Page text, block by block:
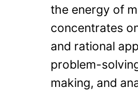
the energy of
concentrates
and rational
problem-
making, and